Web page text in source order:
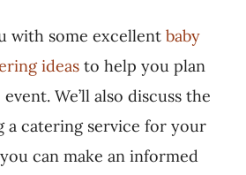
with some excellent baby
ideasto help you plan
We’ll also discuss the
a catering service for your
can make an informed